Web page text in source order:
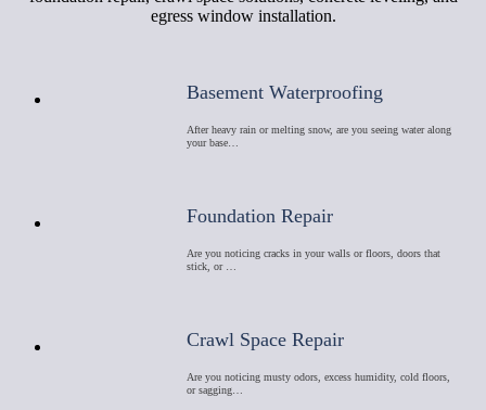
egress window installation.
Basement Waterproofing
After heavy rain or melting snow, are you seeing water along
your base…
Foundation Repair
Are you noticing cracks in your walls or floors, doors that
stick, or …
Crawl Space Repair
Are you noticing musty odors, excess humidity, cold floors,
or sagging…